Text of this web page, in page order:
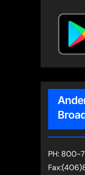
PH: 800-